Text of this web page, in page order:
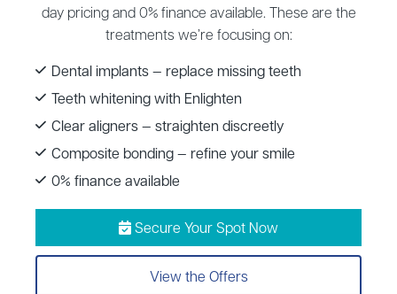
day pricing and 0% finance available. These are the
treatments we’re focusing on:
Dental implants — replace missing teeth
Teeth whitening with Enlighten
Clear aligners — straighten discreetly
Composite bonding — refine your smile
0% finance available
Secure Your Spot Now
View the Offers